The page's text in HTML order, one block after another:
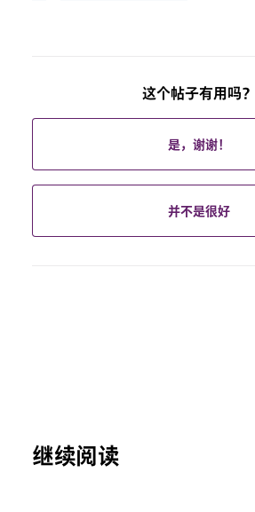
这个帖子有用吗？
是，谢谢！
并不是很好
继续阅读